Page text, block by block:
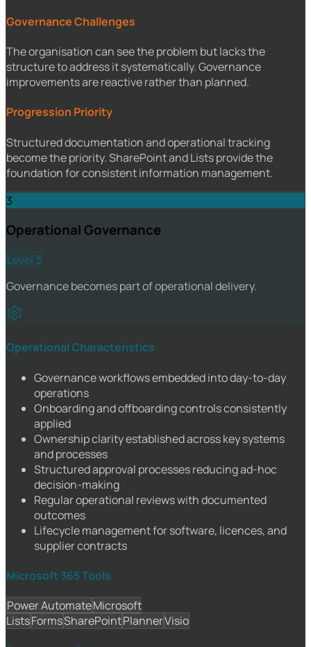
Governance Challenges
The organisation can see the problem but lacks the
structure to address it systematically. Governance
improvements are reactive rather than planned.
Progression Priority
Structured documentation and operational tracking
become the priority. SharePoint and Lists provide the
foundation for consistent information management.
3
Operational Governance
Level 3
Governance becomes part of operational delivery.
Operational Characteristics
Governance workflows embedded into day-to-day
operations
Onboarding and offboarding controls consistently
applied
Ownership clarity established across key systems
and processes
Structured approval processes reducing ad-hoc
decision-making
Regular operational reviews with documented
outcomes
Lifecycle management for software, licences, and
supplier contracts
Microsoft 365 Tools
Power AutomateMicrosoft
ListsFormsSharePointPlannerVisio